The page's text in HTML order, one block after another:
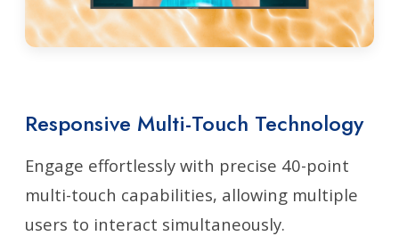
Responsive Multi-Touch Technology
Engage effortlessly with precise 40-point
multi-touch capabilities, allowing multiple
users to interact simultaneously.